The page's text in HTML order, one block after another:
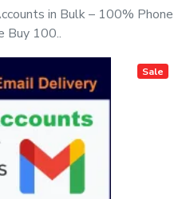
proof, fast delivery, and
Accounts?
most trusted email
for:
in Bulk – 100% Phone
Buy 100..
Sale